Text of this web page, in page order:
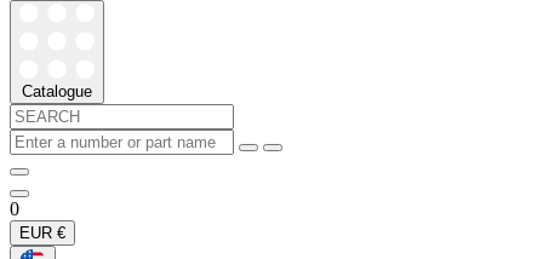
Catalogue
0
EUR €